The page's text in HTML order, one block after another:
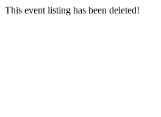
This event listing has been deleted!